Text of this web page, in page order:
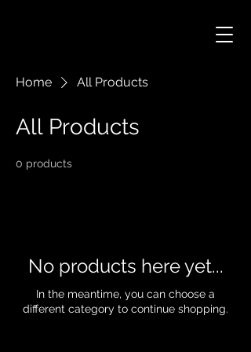
Home All Products
All Products
0 products
No products here yet...
In the meantime, you can choose a
different category to continue shopping.